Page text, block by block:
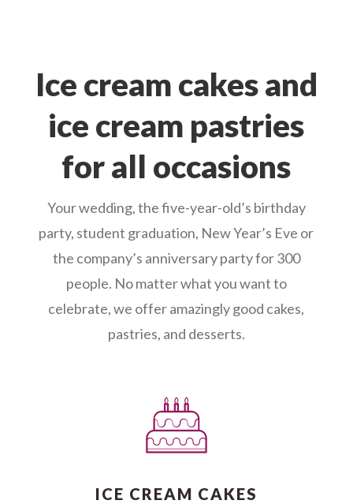
Ice cream cakes and
ice cream pastries
for all occasions
Your wedding, the five-year-old’s birthday
party, student graduation, New Year’s Eve or
the company’s anniversary party for 300
people. No matter what you want to
celebrate, we offer amazingly good cakes,
pastries, and desserts.
ICE CREAM CAKES